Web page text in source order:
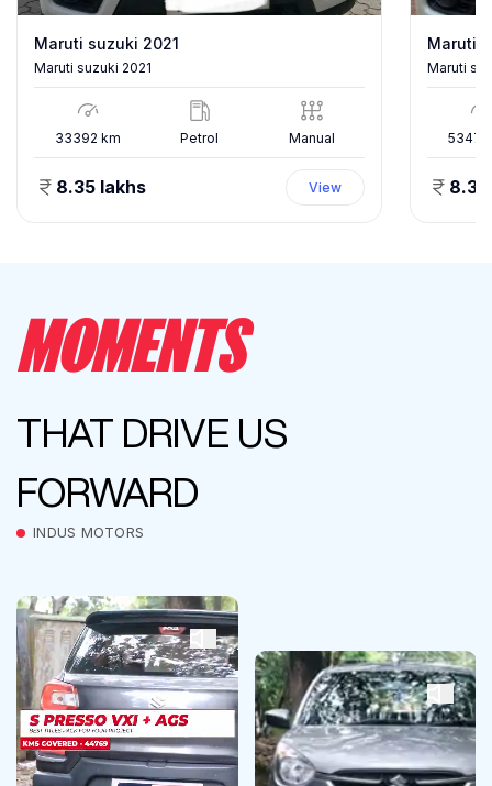
Maruti suzuki 2021
Maruti suzuki 2021
33392 km Petrol Manual
8.35 lakhs View
Maruti
Maruti
53478
MOMENTS
THAT DRIVE US
FORWARD
INDUS MOTORS